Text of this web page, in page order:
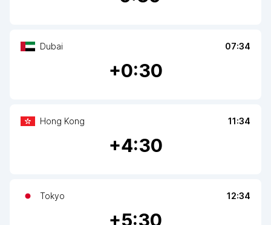
Dubai 07:34
+0:30
Hong Kong 11:34
+4:30
Tokyo 12:34
+5:30